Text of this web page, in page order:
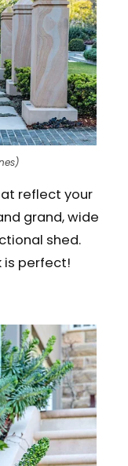
reflect your
grand, wide
shed.
is perfect!